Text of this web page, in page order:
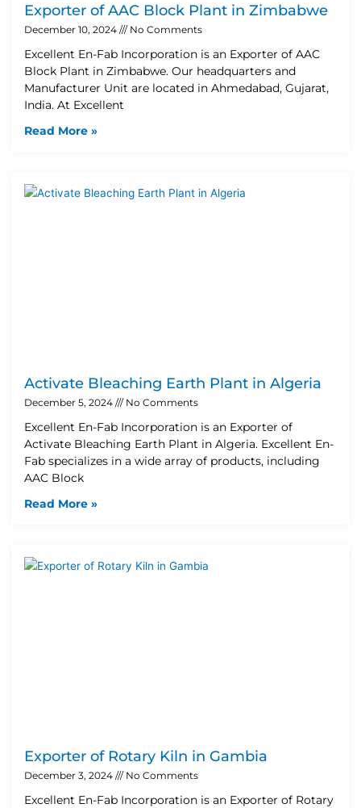
Exporter of AAC Block Plant in Zimbabwe
December 10, 2024 No Comments
Excellent En-Fab Incorporation is an Exporter of AAC
Block Plant in Zimbabwe. Our headquarters and
Manufacturer Unit are located in Ahmedabad, Gujarat,
India. At Excellent
Read More »
Activate Bleaching Earth Plant in Algeria
December 5, 2024 No Comments
Excellent En-Fab Incorporation is an Exporter of
Activate Bleaching Earth Plant in Algeria. Excellent En-
Fab specializes in a wide array of products, including
AAC Block
Read More »
Exporter of Rotary Kiln in Gambia
December 3, 2024 No Comments
Excellent En-Fab Incorporation is an Exporter of Rotary